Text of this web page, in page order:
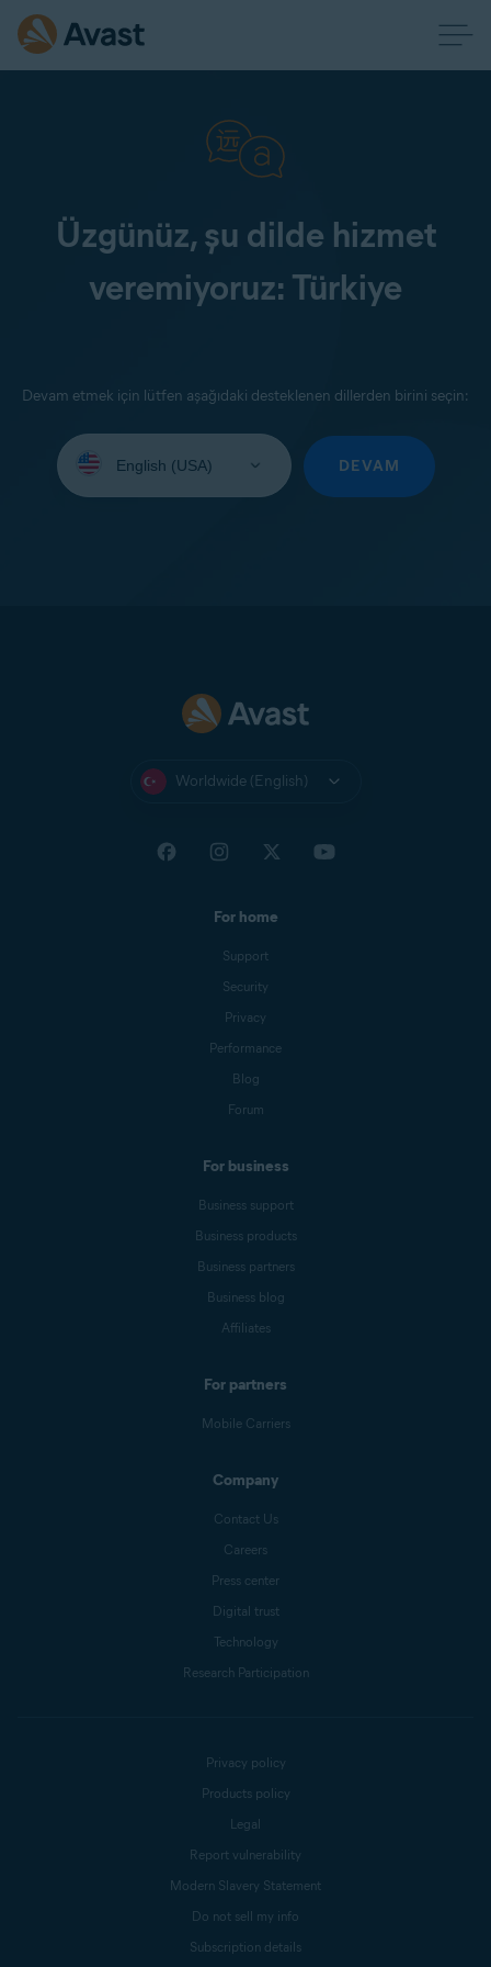
Üzgünüz, şu dilde hizmet
veremiyoruz: Türkiye
Devam etmek için lütfen aşağıdaki desteklenen dillerden birini seçin:
your
DEVAM
Worldwide (English)
For home
Support
Security
Privacy
Performance
Blog
Forum
For business
Business support
Business products
Business partners
Business blog
Affiliates
For partners
Mobile Carriers
Company
Contact Us
Careers
Press center
Digital trust
Technology
Research Participation
Privacy policy
Products policy
Legal
Report vulnerability
Modern Slavery Statement
Do not sell my info
Subscription details